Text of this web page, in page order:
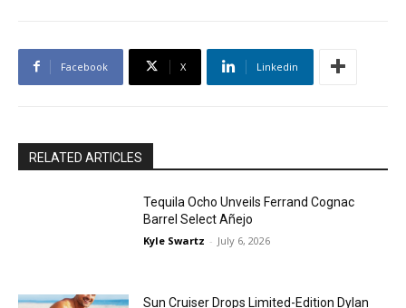
Facebook X Linkedin
RELATED ARTICLES
Tequila Ocho Unveils Ferrand Cognac
Barrel Select Añejo
Kyle Swartz - July 6, 2026
Sun Cruiser Drops Limited-Edition Dylan